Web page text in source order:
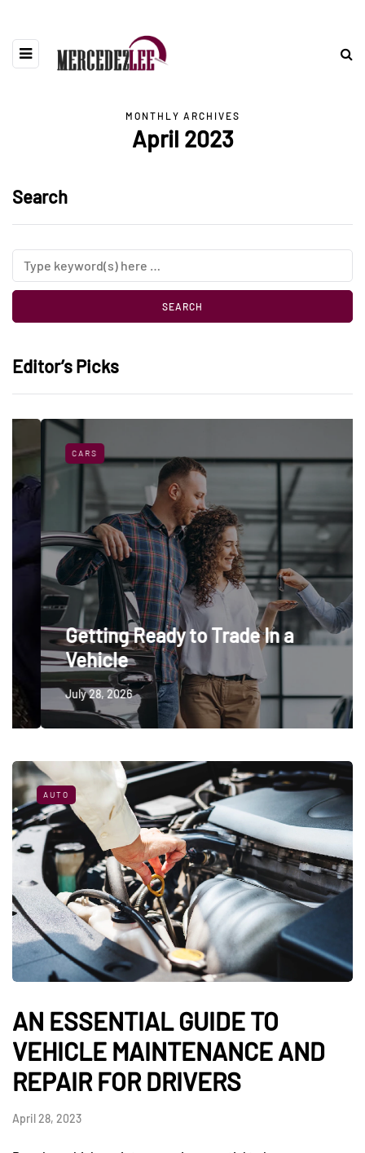
MONTHLY ARCHIVES
April 2023
Search
Editor’s Picks
Getting Ready to Trade In a
Vehicle
July 28, 2026
AUTO
AN ESSENTIAL GUIDE TO
VEHICLE MAINTENANCE AND
REPAIR FOR DRIVERS
April 28, 2023